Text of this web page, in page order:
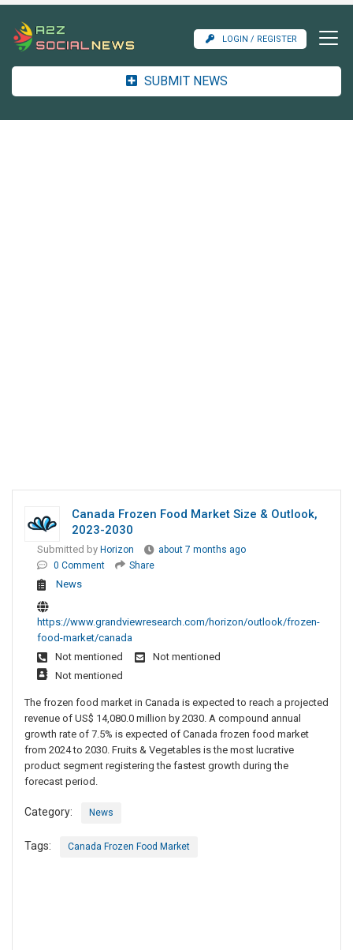
LOGIN / REGISTER
SUBMIT NEWS
Canada Frozen Food Market Size & Outlook,
2023-2030
Submitted by Horizon
about 7 months ago
0 Comment
Share
News
https://www.grandviewresearch.com/horizon/outlook/frozen-
food-market/canada
Not mentioned
Not mentioned
Not mentioned
The frozen food market in Canada is expected to reach a projected
revenue of US$ 14,080.0 million by 2030. A compound annual
growth rate of 7.5% is expected of Canada frozen food market
from 2024 to 2030. Fruits & Vegetables is the most lucrative
product segment registering the fastest growth during the
forecast period.
Category: News
Tags: Canada Frozen Food Market